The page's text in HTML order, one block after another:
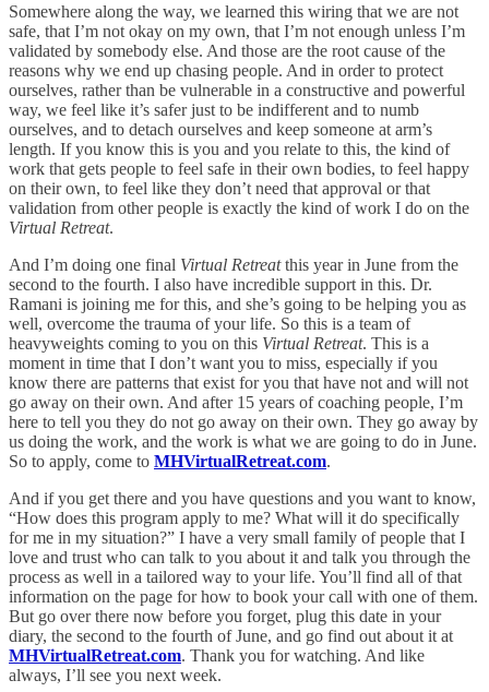
Somewhere along the way, we learned this wiring that we are not
safe, that I’m not okay on my own, that I’m not enough unless I’m
validated by somebody else. And those are the root cause of the
reasons why we end up chasing people. And in order to protect
ourselves, rather than be vulnerable in a constructive and powerful
way, we feel like it’s safer just to be indifferent and to numb
ourselves, and to detach ourselves and keep someone at arm’s
length. If you know this is you and you relate to this, the kind of
work that gets people to feel safe in their own bodies, to feel happy
on their own, to feel like they don’t need that approval or that
validation from other people is exactly the kind of work I do on the
Virtual Retreat.
And I’m doing one final Virtual Retreatthis year in June from the
second to the fourth. I also have incredible support in this. Dr.
Ramani is joining me for this, and she’s going to be helping you as
well, overcome the trauma of your life. So this is a team of
heavyweights coming to you on this Virtual Retreat. This is a
moment in time that I don’t want you to miss, especially if you
know there are patterns that exist for you that have not and will not
go away on their own. And after 15 years of coaching people, I’m
here to tell you they do not go away on their own. They go away by
us doing the work, and the work is what we are going to do in June.
So to apply, come to MHVirtualRetreat.com.
And if you get there and you have questions and you want to know,
“How does this program apply to me? What will it do specifically
for me in my situation?” I have a very small family of people that I
love and trust who can talk to you about it and talk you through the
process as well in a tailored way to your life. You’ll find all of that
information on the page for how to book your call with one of them.
But go over there now before you forget, plug this date in your
diary, the second to the fourth of June, and go find out about it at
MHVirtualRetreat.com. Thank you for watching. And like
always, I’ll see you next week.